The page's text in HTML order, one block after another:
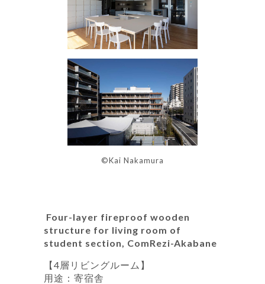
©Kai Nakamura
Four-layer fireproof wooden
structure for living room of
student section, ComRezi-Akabane
【4層リビングルーム】
用途：寄宿舎